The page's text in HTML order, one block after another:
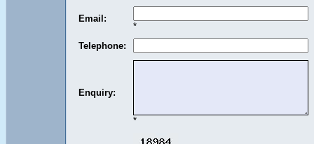
Email:
*
Telephone:
Enquiry:
*